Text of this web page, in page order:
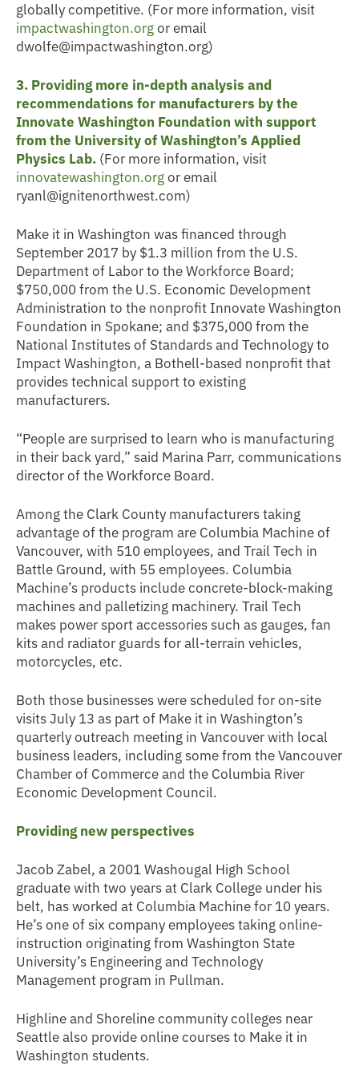
globally competitive. (For more information, visit
impactwashington.orgor email
dwolfe@impactwashington.org)
3. Providing more in-depth analysis and
recommendations for manufacturers by the
Innovate Washington Foundation with support
from the University of Washington’s Applied
Physics Lab. (For more information, visit
innovatewashington.orgor email
ryanl@ignitenorthwest.com)
Make it in Washington was financed through
September 2017 by $1.3 million from the U.S.
Department of Labor to the Workforce Board;
$750,000 from the U.S. Economic Development
Administration to the nonprofit Innovate Washington
Foundation in Spokane; and $375,000 from the
National Institutes of Standards and Technology to
Impact Washington, a Bothell-based nonprofit that
provides technical support to existing
manufacturers.
“People are surprised to learn who is manufacturing
in their back yard,” said Marina Parr, communications
director of the Workforce Board.
Among the Clark County manufacturers taking
advantage of the program are Columbia Machine of
Vancouver, with 510 employees, and Trail Tech in
Battle Ground, with 55 employees. Columbia
Machine’s products include concrete-block-making
machines and palletizing machinery. Trail Tech
makes power sport accessories such as gauges, fan
kits and radiator guards for all-terrain vehicles,
motorcycles, etc.
Both those businesses were scheduled for on-site
visits July 13 as part of Make it in Washington’s
quarterly outreach meeting in Vancouver with local
business leaders, including some from the Vancouver
Chamber of Commerce and the Columbia River
Economic Development Council.
Providing new perspectives
Jacob Zabel, a 2001 Washougal High School
graduate with two years at Clark College under his
belt, has worked at Columbia Machine for 10 years.
He’s one of six company employees taking online-
instruction originating from Washington State
University’s Engineering and Technology
Management program in Pullman.
Highline and Shoreline community colleges near
Seattle also provide online courses to Make it in
Washington students.